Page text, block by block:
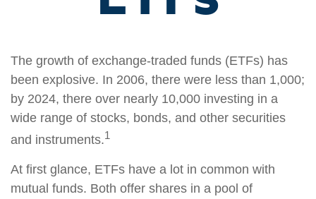
The growth of exchange-traded funds (ETFs) has
been explosive. In 2006, there were less than 1,000;
by 2024, there over nearly 10,000 investing in a
wide range of stocks, bonds, and other securities
and instruments.1
At first glance, ETFs have a lot in common with
mutual funds. Both offer shares in a pool of